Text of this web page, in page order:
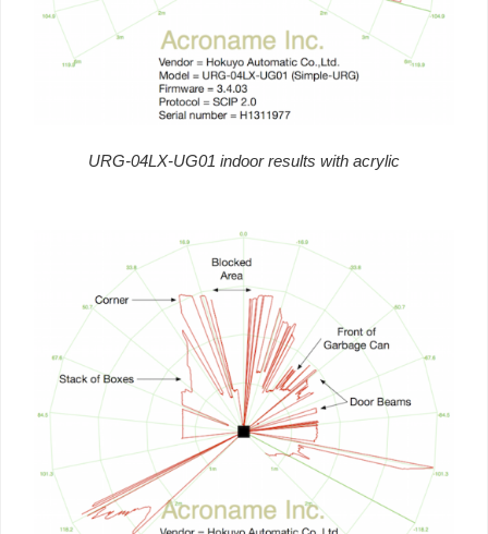
URG-04LX-UG01 indoor results with acrylic